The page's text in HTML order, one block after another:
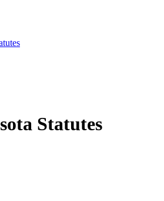
Statutes